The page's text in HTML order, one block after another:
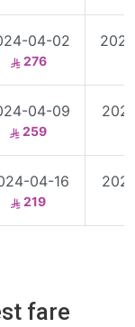
04-02
276
04-09
259
04-16
219
fare